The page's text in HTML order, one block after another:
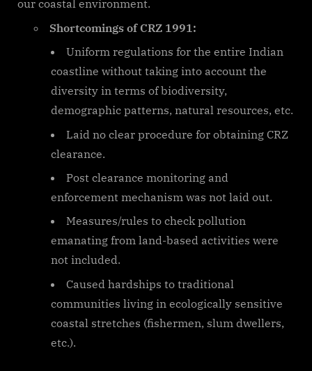
our coastal environment.
Shortcomings of CRZ 1991:
Uniform regulations for the entire Indian
coastline without taking into account the
diversity in terms of biodiversity,
demographic patterns, natural resources, etc.
Laid no clear procedure for obtaining CRZ
clearance.
Post clearance monitoring and
enforcement mechanism was not laid out.
Measures/rules to check pollution
emanating from land-based activities were
not included.
Caused hardships to traditional
communities living in ecologically sensitive
coastal stretches (fishermen, slum dwellers,
etc.).